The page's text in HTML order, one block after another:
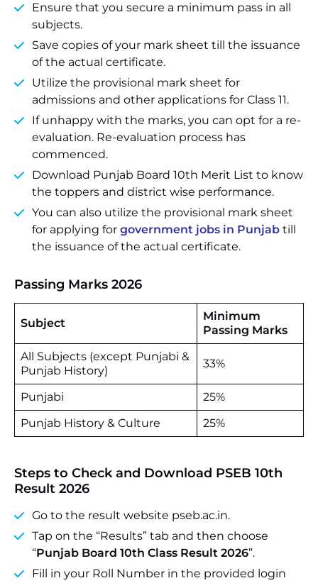
Ensure that you secure a minimum pass in all
subjects.
Save copies of your mark sheet till the issuance
of the actual certificate.
Utilize the provisional mark sheet for
admissions and other applications for Class 11.
If unhappy with the marks, you can opt for a re-
evaluation. Re-evaluation process has
commenced.
Download Punjab Board 10th Merit List to know
the toppers and district wise performance.
You can also utilize the provisional mark sheet
for applying for government jobs in Punjab till
the issuance of the actual certificate.
Passing Marks 2026
Subject
Minimum
Passing Marks
All Subjects (except Punjabi &
Punjab History)
33%
Punjabi
25%
Punjab History & Culture
25%
Steps to Check and Download PSEB 10th
Result 2026
Go to the result website pseb.ac.in.
Tap on the “Results” tab and then choose
“Punjab Board 10th Class Result 2026”.
Fill in your Roll Number in the provided login